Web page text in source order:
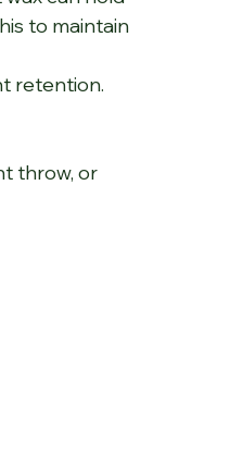
to maintain
retention.
throw, or